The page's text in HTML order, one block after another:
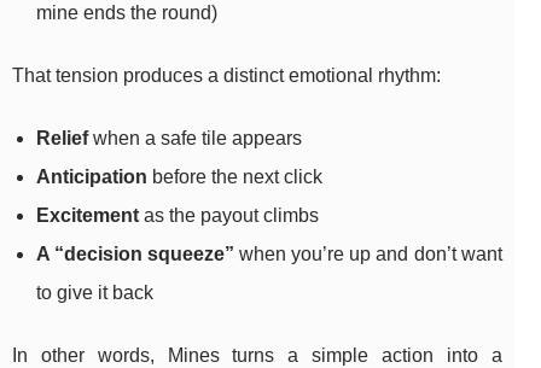
mine ends the round)
That tension produces a distinct emotional rhythm:
Reliefwhen a safe tile appears
Anticipation before the next click
Excitement as the payout climbs
A “decision squeeze” when you’re up and don’t want
to give it back
In other words, Mines turns a simple action into a